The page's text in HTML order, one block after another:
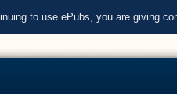
to use ePubs, you are giving